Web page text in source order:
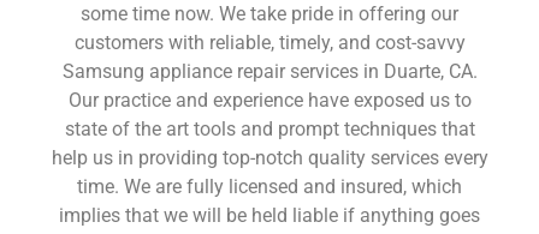
some time now. We take pride in offering our
customers with reliable, timely, and cost-savvy
Samsung appliance repair services in Duarte, CA.
Our practice and experience have exposed us to
state of the art tools and prompt techniques that
help us in providing top-notch quality services every
time. We are fully licensed and insured, which
implies that we will be held liable if anything goes